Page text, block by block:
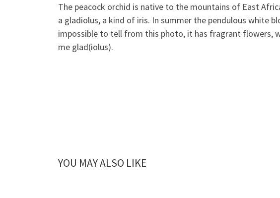
The peacock orchid is native to the mountains of East
a gladiolus, a kind of iris. In summer the pendulous white
impossible to tell from this photo, it has fragrant flowers,
me glad(iolus).
YOU MAY ALSO LIKE